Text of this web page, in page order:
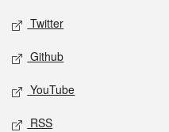
Twitter
Github
YouTube
RSS